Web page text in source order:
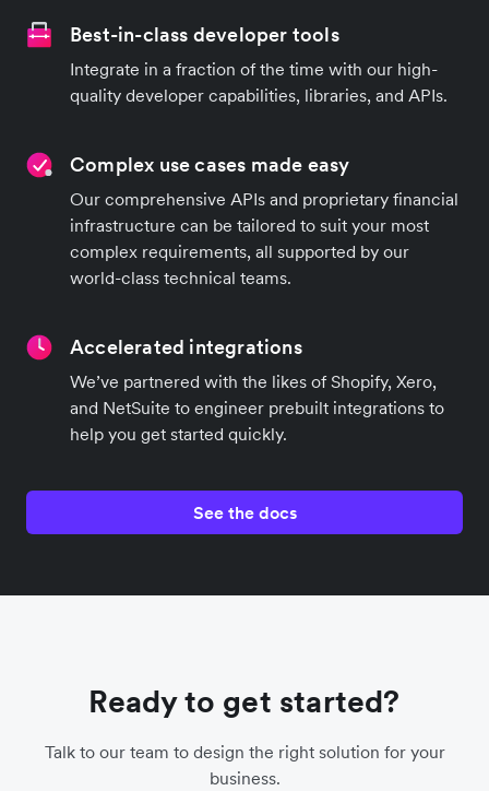
Best-in-class developer tools
Integrate in a fraction of the time with our high-
quality developer capabilities, libraries, and APIs.
Complex use cases made easy
Our comprehensive APIs and proprietary financial
infrastructure can be tailored to suit your most
complex requirements, all supported by our
world-class technical teams.
Accelerated integrations
We’ve partnered with the likes of Shopify, Xero,
and NetSuite to engineer prebuilt integrations to
help you get started quickly.
See the docs
Ready to get started?
Talk to our team to design the right solution for your
business.